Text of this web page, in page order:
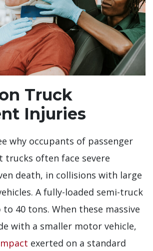
Truck
Injuries
why occupants of passenger
trucks often face severe
death, in collisions with large
A fully-loaded semi-truck
to 40 tons. When these massive
with a smaller motor vehicle,
exerted on a standard